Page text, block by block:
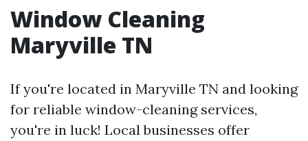
Window Cleaning
Maryville TN
If you're located in Maryville TN and looking
for reliable window-cleaning services,
you're in luck! Local businesses offer